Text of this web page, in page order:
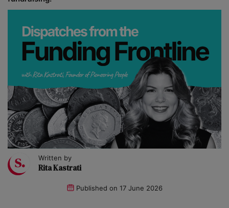
Written by
Rita Kastrati
Published on 17 June 2026